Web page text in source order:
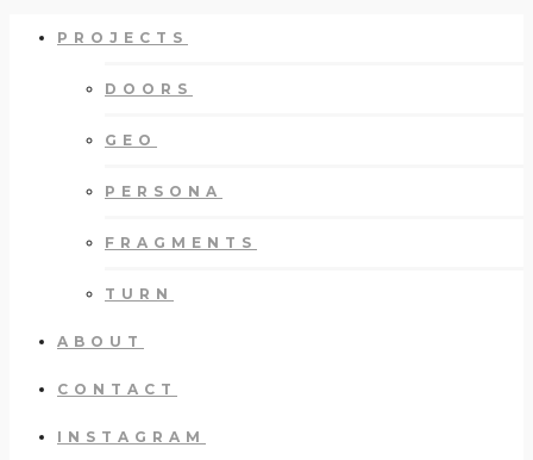
PROJECTS
DOORS
GEO
PERSONA
FRAGMENTS
TURN
ABOUT
CONTACT
INSTAGRAM